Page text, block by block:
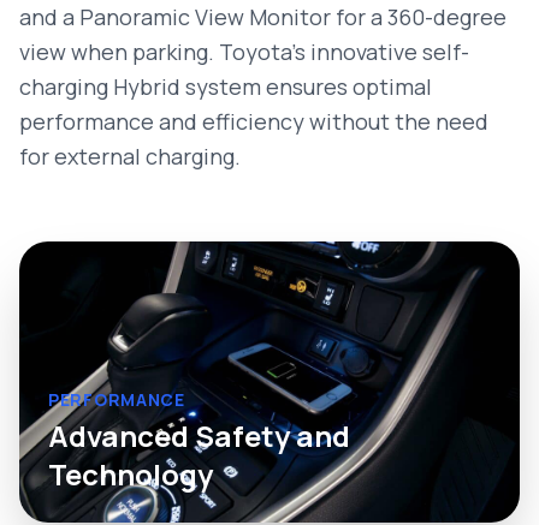
PERFORMANCE
Advanced Safety and
Technology
and a Panoramic View Monitor for a 360-degree
view when parking. Toyota’s innovative self-
charging Hybrid system ensures optimal
performance and efficiency without the need
for external charging.